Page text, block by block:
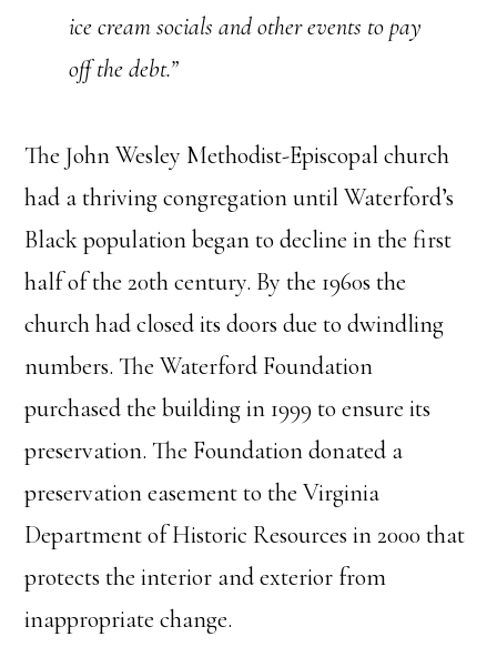
ice cream socials and other events to pay
off the debt.”
The John Wesley Methodist-Episcopal church
had a thriving congregation until Waterford’s
Black population began to decline in the first
half of the 20th century. By the 1960s the
church had closed its doors due to dwindling
numbers. The Waterford Foundation
purchased the building in 1999 to ensure its
preservation. The Foundation donated a
preservation easement to the Virginia
Department of Historic Resources in 2000 that
protects the interior and exterior from
inappropriate change.